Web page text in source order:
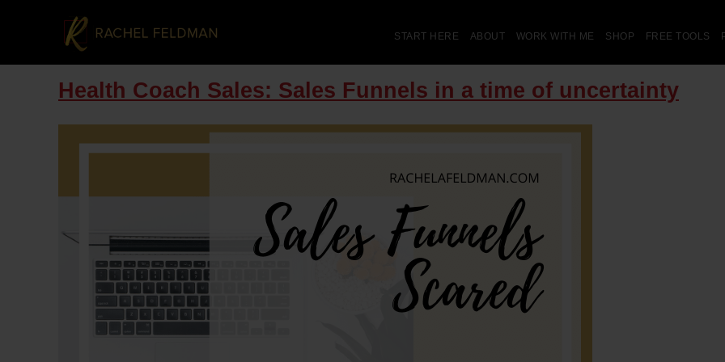
START HERE ABOUT WORK WITH ME SHOP FREE TOOLS
Health Coach Sales: Sales Funnels in a time of uncertainty